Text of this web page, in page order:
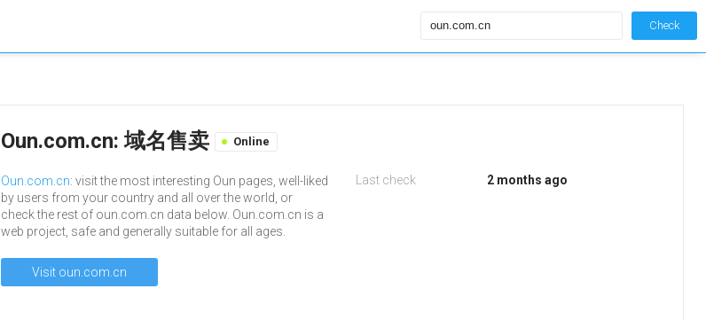
Check
Oun.com.cn: 域名售卖 Online
Oun.com.cn: visit the most interesting Oun pages, well-liked
by users from your country and all over the world, or
check the rest of oun.com.cn data below. Oun.com.cn is a
web project, safe and generally suitable for all ages.
Visit oun.com.cn
Last check 2 months ago